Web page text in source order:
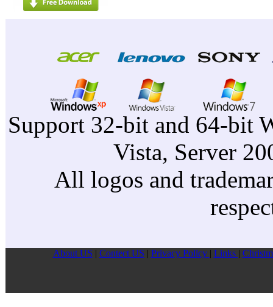
Support 32-bit and 64-bit
Vista, Server
All logos and
About US Contect US Privacy Pollcy Links